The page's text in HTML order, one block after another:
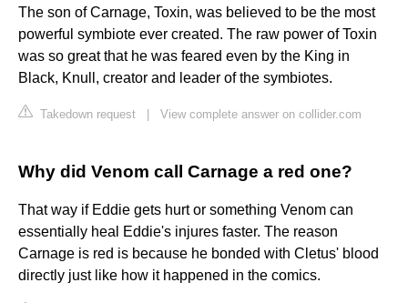
The son of Carnage, Toxin, was believed to be the most
powerful symbiote ever created. The raw power of Toxin
was so great that he was feared even by the King in
Black, Knull, creator and leader of the symbiotes.
Takedown request View complete answer on collider.com
Why did Venom call Carnage a red one?
That way if Eddie gets hurt or something Venom can
essentially heal Eddie's injures faster. The reason
Carnage is red is because he bonded with Cletus' blood
directly just like how it happened in the comics.